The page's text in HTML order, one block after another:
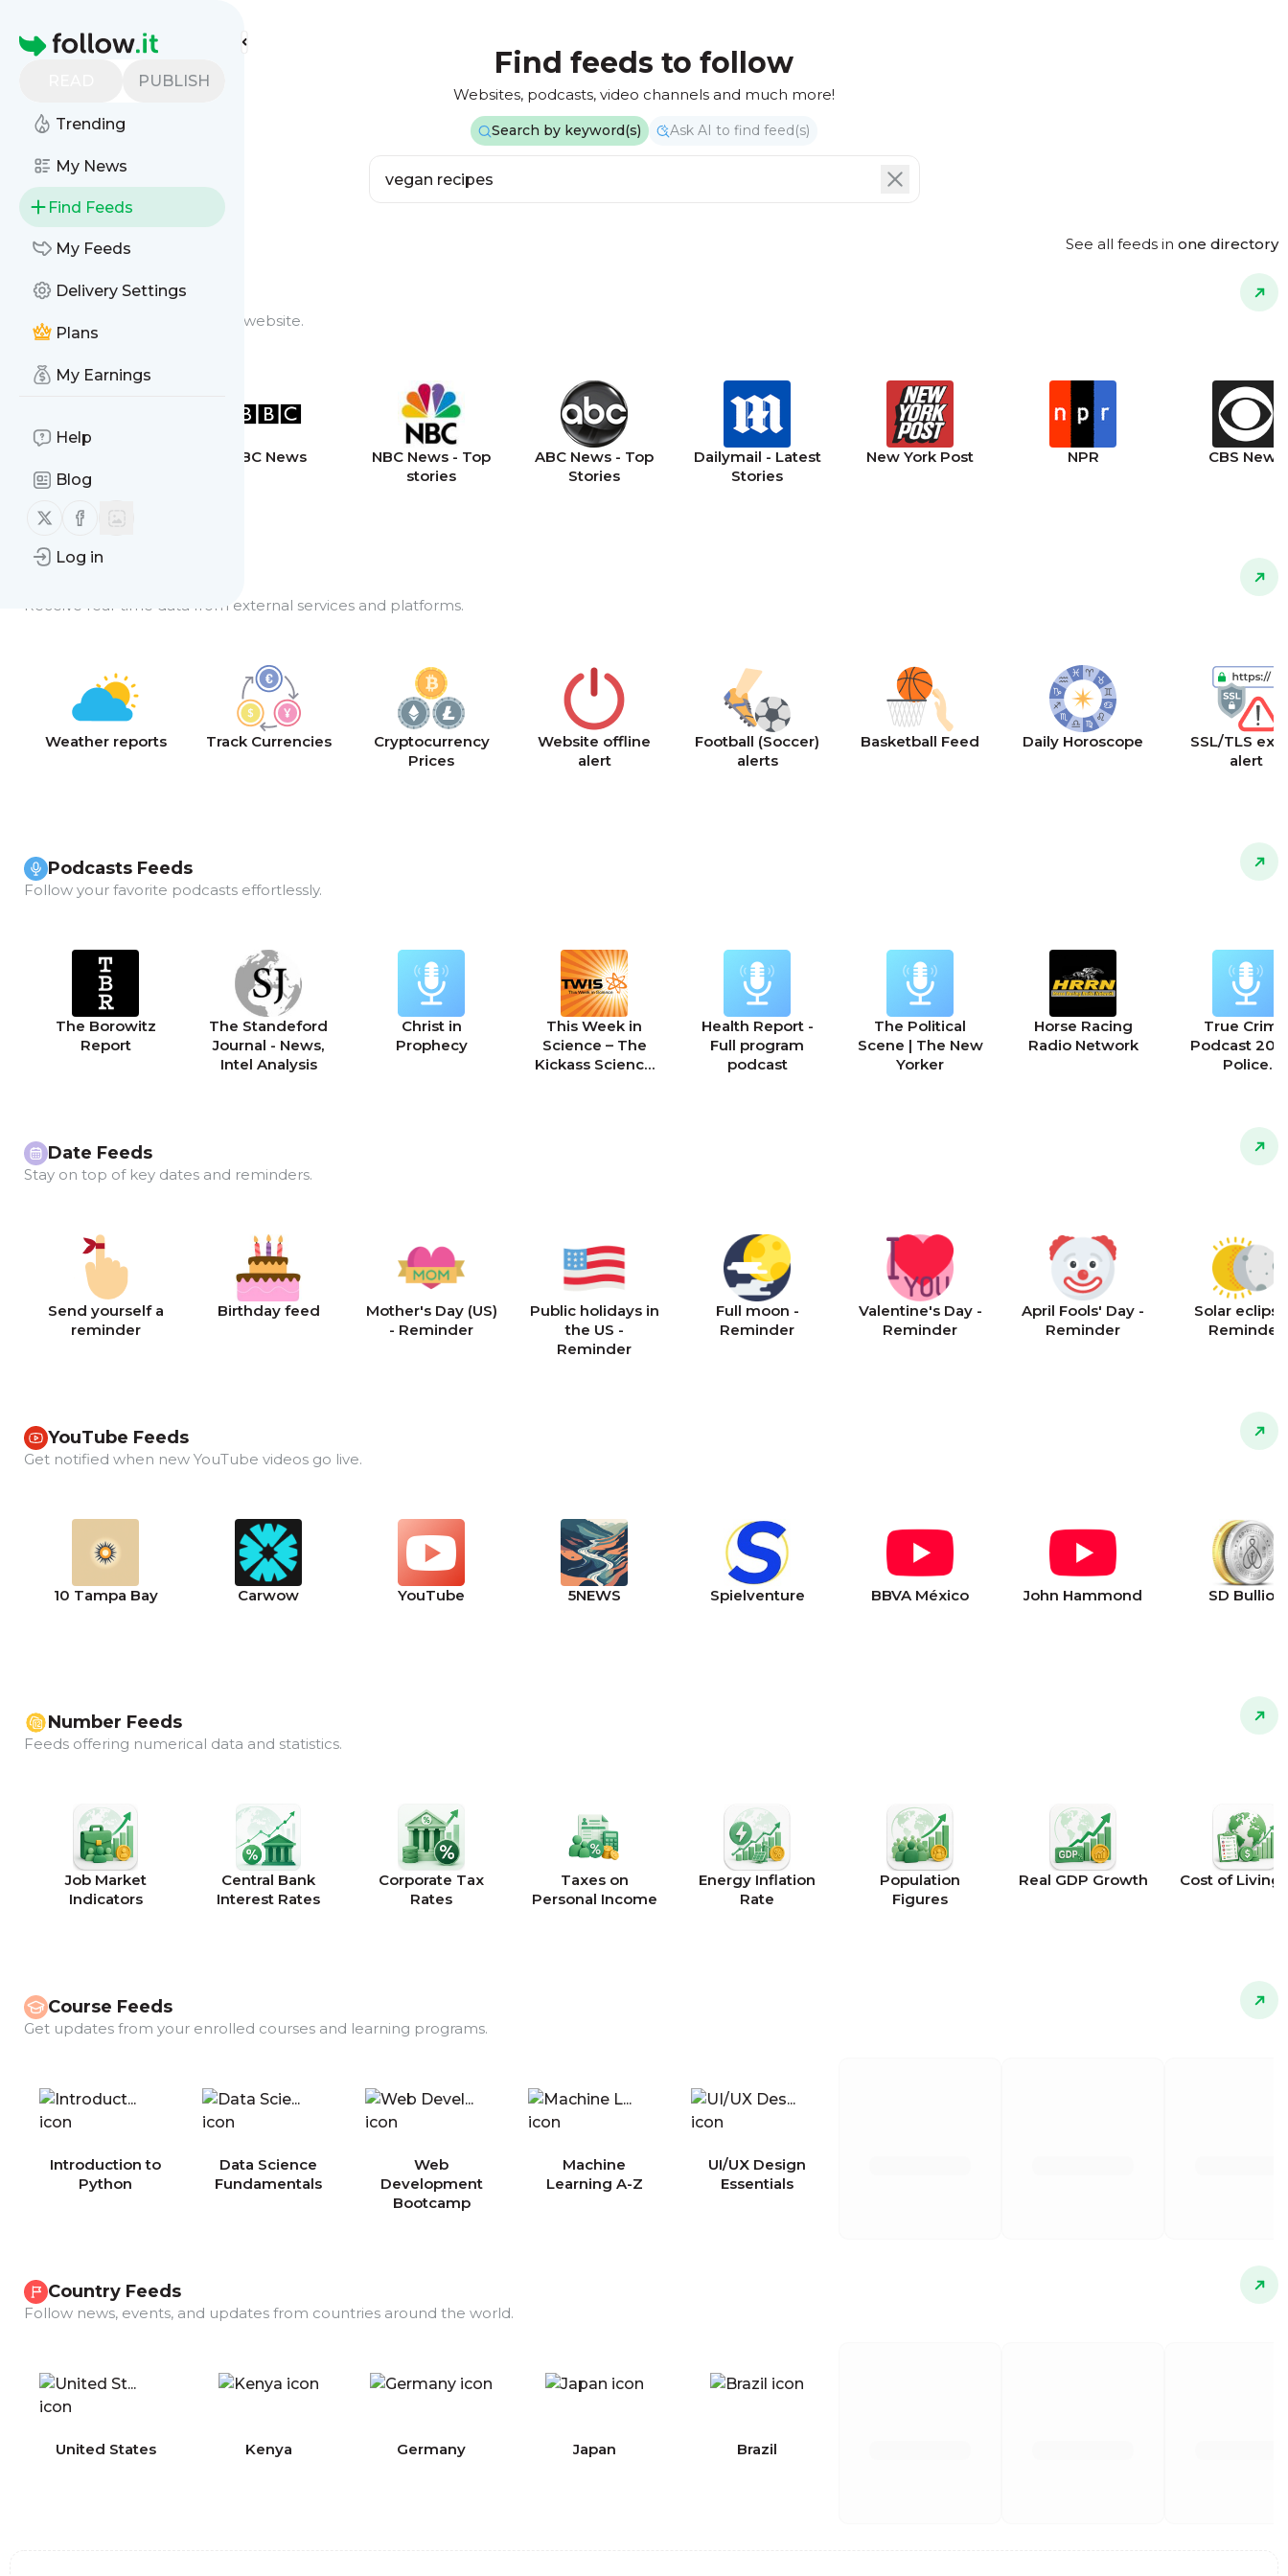
Homepage
PUBLISH
Trending
My News
Find Feeds
My Feeds
Delivery Settings
Plans
My Earnings
Help
Blog
Follow us on X (twitter)
Follow us on Facebook
Log in
Find feeds to follow
Websites, podcasts, video channels and much more!
Search by keyword(s) Ask AI to find feed(s)
Feed Types See all feeds in one directory
Website Feeds
Get updates from any blog or website.
BBC News
NBC News - Top
stories
ABC News - Top
Stories
Dailymail - Latest
Stories
New York Post NPR CBS News
Receive real-time data from external services and platforms.
Weather reports Track Currencies
Cryptocurrency
Prices
Website offline
alert
Football (Soccer)
alerts
Basketball Feed Daily Horoscope
SSL/TLS
alert
Podcasts Feeds
Follow your favorite podcasts effortlessly.
The Borowitz
Report
The Standeford
Journal - News,
Intel Analysis
Christ in
Prophecy
This Week in
Science – The
Kickass Science
Health Report -
Full program
podcast
The Political
Scene | The New
Yorker
Horse Racing
Radio Network
True Crime
Podcast
Police
Podcast
Date Feeds
Stay on top of key dates and reminders.
Send yourself a
reminder
Birthday feed
Mother's Day (US)
- Reminder
Public holidays in
the US -
Reminder
Full moon -
Reminder
Valentine's Day -
Reminder
April Fools' Day -
Reminder
Solar
Reminder
YouTube Feeds
Get notified when new YouTube videos go live.
10 Tampa Bay Carwow YouTube 5NEWS Spielventure BBVA México John Hammond SD Bullion
Number Feeds
Feeds offering numerical data and statistics.
Job Market
Indicators
Central Bank
Interest Rates
Corporate Tax
Rates
Taxes on
Personal Income
Energy Inflation
Rate
Population
Figures
Real GDP Growth Cost of Living
Course Feeds
Get updates from your enrolled courses and learning programs.
Introduction to
Python
Data Science
Fundamentals
Web
Development
Bootcamp
Machine
Learning A-Z
UI/UX Design
Essentials
Country Feeds
Follow news, events, and updates from countries around the world.
United States Kenya Germany Japan Brazil